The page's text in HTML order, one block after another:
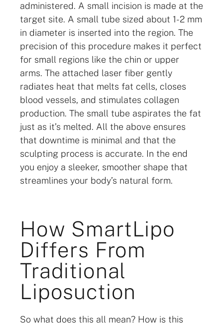
administered. A small incision is made at the
target site. A small tube sized about 1-2 mm
in diameter is inserted into the region. The
precision of this procedure makes it perfect
for small regions like the chin or upper
arms. The attached laser fiber gently
radiates heat that melts fat cells, closes
blood vessels, and stimulates collagen
production. The small tube aspirates the fat
just as it’s melted. All the above ensures
that downtime is minimal and that the
sculpting process is accurate. In the end
you enjoy a sleeker, smoother shape that
streamlines your body’s natural form.
How SmartLipo
Differs From
Traditional
Liposuction
So what does this all mean? How is this